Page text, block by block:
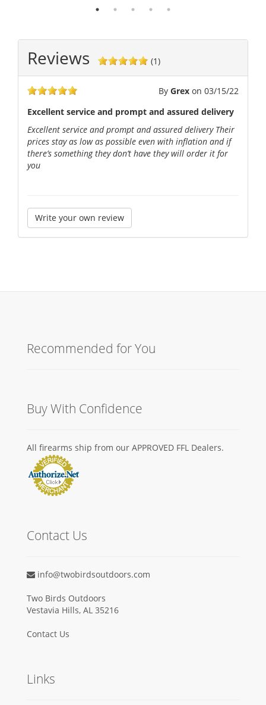
Reviews (1)
By Grex on 03/15/22
Excellent service and prompt and assured delivery
Excellent service and prompt and assured delivery Their
prices stay as low as possible even with inflation and if
there’s something they don’t have they will order it for
you
Write your own review
Recommended for You
Buy With Confidence
All firearms ship from our APPROVED FFL Dealers.
Contact Us
info@twobirdsoutdoors.com
Two Birds Outdoors
Vestavia Hills, AL 35216
Contact Us
Links